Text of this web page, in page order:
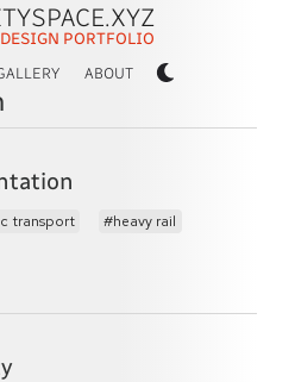
PORTFOLIO
ABOUT
transport heavy rail